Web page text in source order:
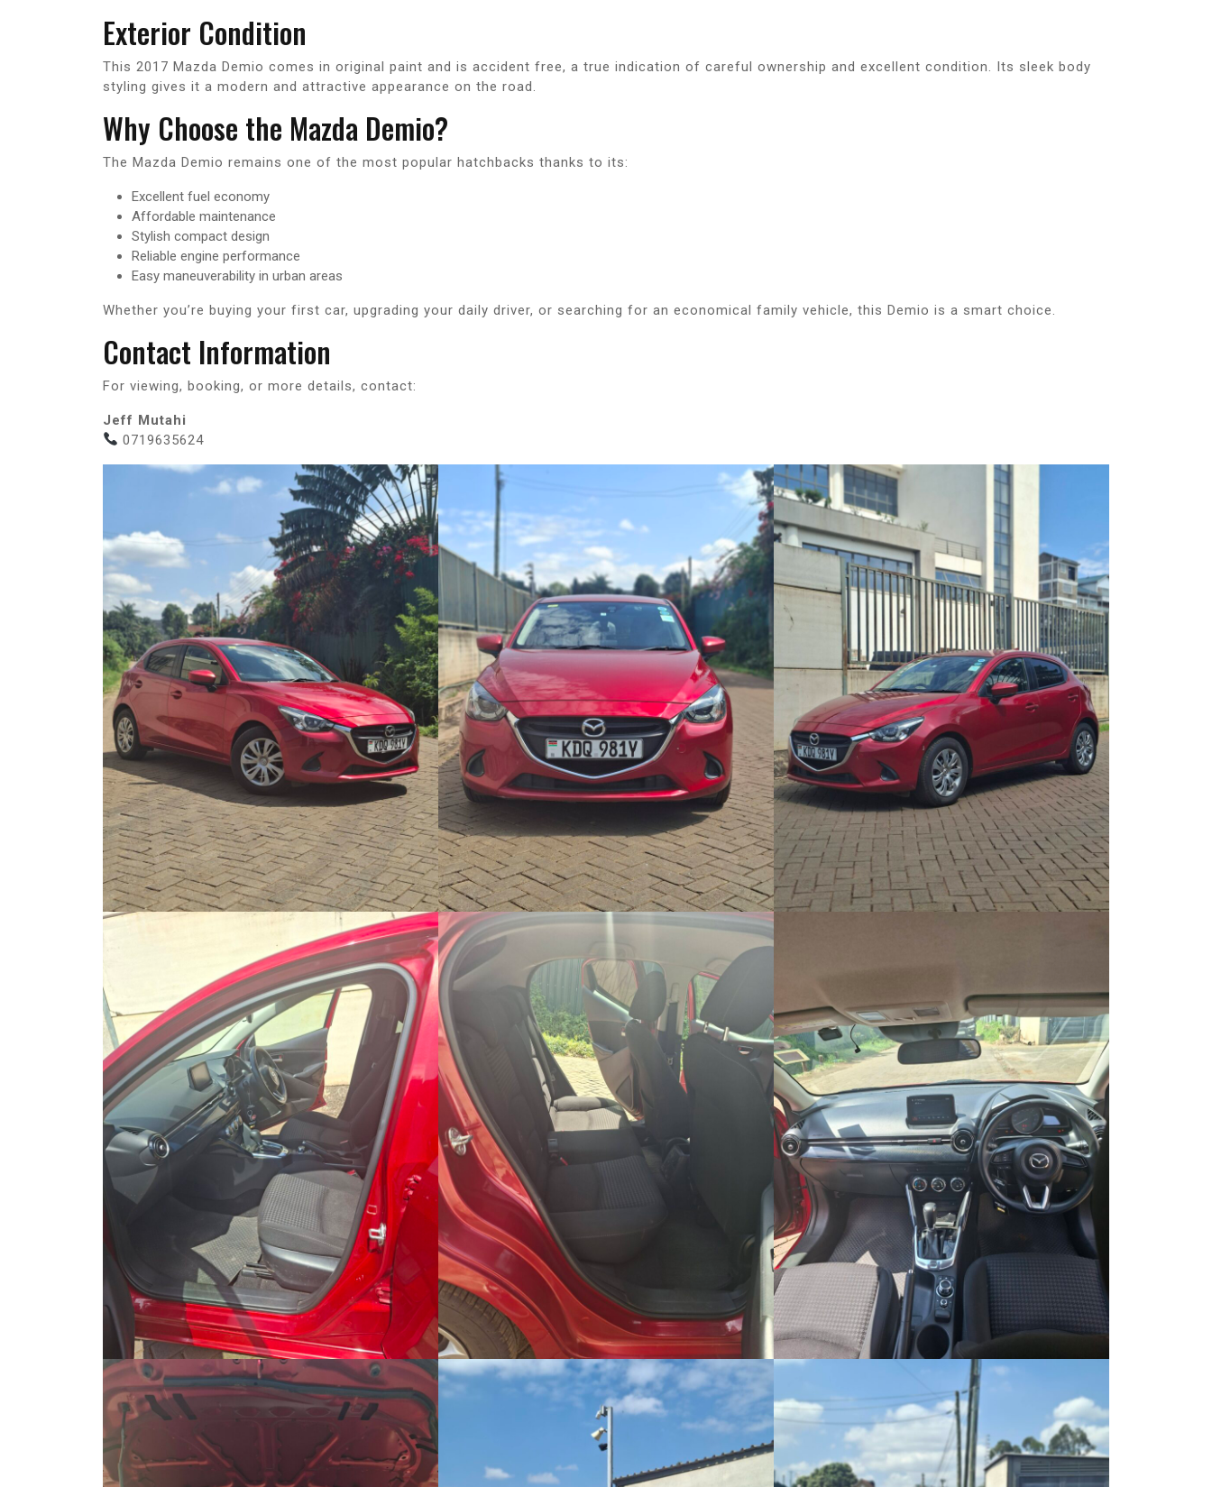
Exterior Condition
This 2017 Mazda Demio comes in original paint and is accident free, a true indication of careful ownership and excellent condition. Its sleek body
styling gives it a modern and attractive appearance on the road.
Why Choose the Mazda Demio?
The Mazda Demio remains one of the most popular hatchbacks thanks to its:
Excellent fuel economy
Affordable maintenance
Stylish compact design
Reliable engine performance
Easy maneuverability in urban areas
Whether you’re buying your first car, upgrading your daily driver, or searching for an economical family vehicle, this Demio is a smart choice.
Contact Information
For viewing, booking, or more details, contact:
Jeff Mutahi
0719635624